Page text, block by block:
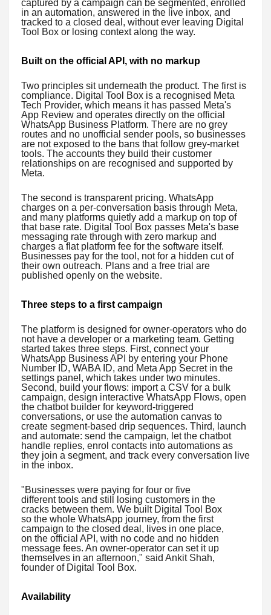
captured by a campaign can be segmented, enrolled
in an automation, answered in the live inbox, and
tracked to a closed deal, without ever leaving Digital
Tool Box or losing context along the way.
Built on the official API, with no markup
Two principles sit underneath the product. The first is
compliance. Digital Tool Box is a recognised Meta
Tech Provider, which means it has passed Meta's
App Review and operates directly on the official
WhatsApp Business Platform. There are no grey
routes and no unofficial sender pools, so businesses
are not exposed to the bans that follow grey-market
tools. The accounts they build their customer
relationships on are recognised and supported by
Meta.
The second is transparent pricing. WhatsApp
charges on a per-conversation basis through Meta,
and many platforms quietly add a markup on top of
that base rate. Digital Tool Box passes Meta's base
messaging rate through with zero markup and
charges a flat platform fee for the software itself.
Businesses pay for the tool, not for a hidden cut of
their own outreach. Plans and a free trial are
published openly on the website.
Three steps to a first campaign
The platform is designed for owner-operators who do
not have a developer or a marketing team. Getting
started takes three steps. First, connect your
WhatsApp Business API by entering your Phone
Number ID, WABA ID, and Meta App Secret in the
settings panel, which takes under two minutes.
Second, build your flows: import a CSV for a bulk
campaign, design interactive WhatsApp Flows, open
the chatbot builder for keyword-triggered
conversations, or use the automation canvas to
create segment-based drip sequences. Third, launch
and automate: send the campaign, let the chatbot
handle replies, enrol contacts into automations as
they join a segment, and track every conversation live
in the inbox.
"Businesses were paying for four or five
different tools and still losing customers in the
cracks between them. We built Digital Tool Box
so the whole WhatsApp journey, from the first
campaign to the closed deal, lives in one place,
on the official API, with no code and no hidden
message fees. An owner-operator can set it up
themselves in an afternoon," said Ankit Shah,
founder of Digital Tool Box.
Availability